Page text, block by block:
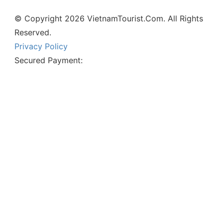
© Copyright 2026 VietnamTourist.Com. All Rights
Reserved.
Privacy Policy
Secured Payment: